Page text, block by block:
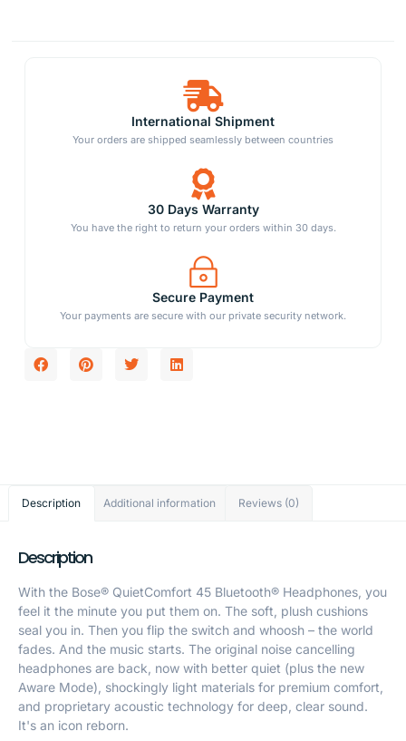
International Shipment
Your orders are shipped seamlessly between countries
30 Days Warranty
You have the right to return your orders within 30 days.
Secure Payment
Your payments are secure with our private security network.
Description Additional information Reviews (0)
Description
With the Bose® QuietComfort 45 Bluetooth® Headphones, you
feel it the minute you put them on. The soft, plush cushions
seal you in. Then you flip the switch and whoosh – the world
fades. And the music starts. The original noise cancelling
headphones are back, now with better quiet (plus the new
Aware Mode), shockingly light materials for premium comfort,
and proprietary acoustic technology for deep, clear sound.
It's an icon reborn.